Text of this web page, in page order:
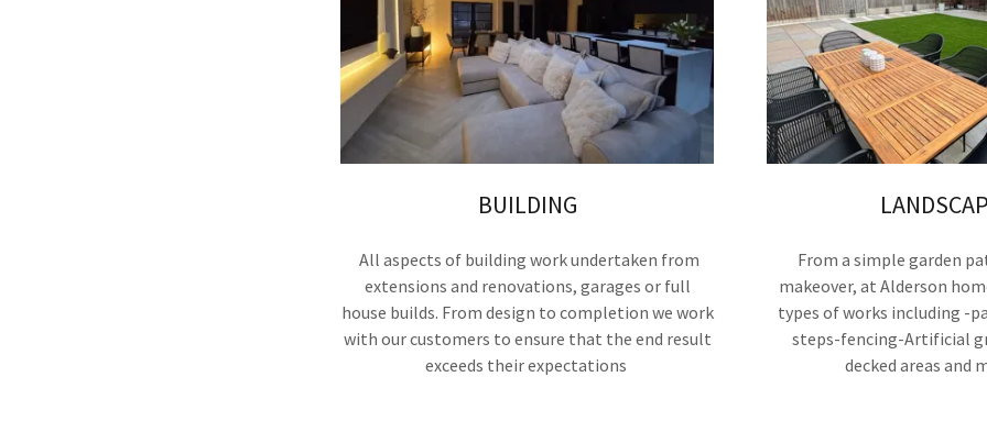
BUILDING
All aspects of building work undertaken from
extensions and renovations, garages or full
house builds. From design to completion we work
with our customers to ensure that the end result
exceeds their expectations
From a simple garden
makeover, at Alderson
types of works including -
steps-fencing-Artificial
decked areas and